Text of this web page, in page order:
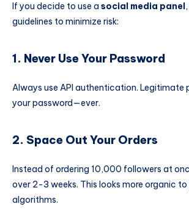
If you decide to use a social media panel
guidelines to minimize risk:
1. Never Use Your Password
Always use API authentication. Legitimate
your password—ever.
2. Space Out Your Orders
Instead of ordering 10,000 followers at
over 2-3 weeks. This looks more organic
algorithms.